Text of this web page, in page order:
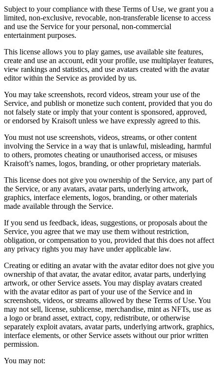
Subject to your compliance with these Terms of Use, we grant you a
limited, non-exclusive, revocable, non-transferable license to access
and use the Service for your personal, non-commercial
entertainment purposes.
This license allows you to play games, use available site features,
create and use an account, edit your profile, use multiplayer features,
view rankings and statistics, and use avatars created with the avatar
editor within the Service as provided by us.
You may take screenshots, record videos, stream your use of the
Service, and publish or monetize such content, provided that you do
not falsely state or imply that your content is sponsored, approved,
or endorsed by Kraisoft unless we have expressly agreed to this.
You must not use screenshots, videos, streams, or other content
involving the Service in a way that is unlawful, misleading, harmful
to others, promotes cheating or unauthorised access, or misuses
Kraisoft’s names, logos, branding, or other proprietary materials.
This license does not give you ownership of the Service, any part of
the Service, or any avatars, avatar parts, underlying artwork,
graphics, interface elements, logos, branding, or other materials
made available through the Service.
If you send us feedback, ideas, suggestions, or proposals about the
Service, you agree that we may use them without restriction,
obligation, or compensation to you, provided that this does not affect
any privacy rights you may have under applicable law.
Creating or editing an avatar with the avatar editor does not give you
ownership of that avatar, the avatar editor, avatar parts, underlying
artwork, or other Service assets. You may display avatars created
with the avatar editor as part of your use of the Service and in
screenshots, videos, or streams allowed by these Terms of Use. You
may not sell, license, sublicense, merchandise, mint as NFTs, use as
a logo or brand asset, extract, copy, redistribute, or otherwise
separately exploit avatars, avatar parts, underlying artwork, graphics,
interface elements, or other Service assets without our prior written
permission.
You may not: